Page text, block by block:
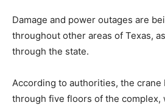
Damage and power outages are
throughout other areas of Texas,
through the state.
According to authorities, the crane
through five floors of the complex,